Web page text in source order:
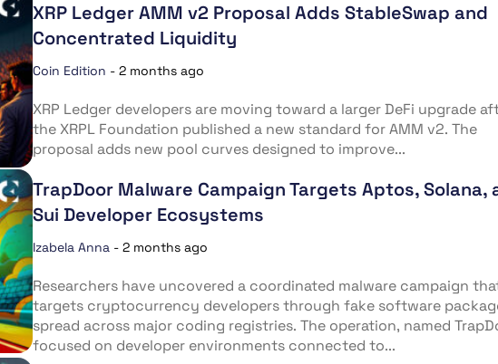
XRP Ledger AMM v2 Proposal Adds StableSwap and
Concentrated Liquidity
Coin Edition - 2 months ago
XRP Ledger developers are moving toward a larger DeFi upgrade
the XRPL Foundation published a new standard for AMM v2. The
proposal adds new pool curves designed to improve...
TrapDoor Malware Campaign Targets Aptos, Solana,
Sui Developer Ecosystems
Izabela Anna - 2 months ago
Researchers have uncovered a coordinated malware campaign
targets cryptocurrency developers through fake software
spread across major coding registries. The operation, named
focused on developer environments connected to...